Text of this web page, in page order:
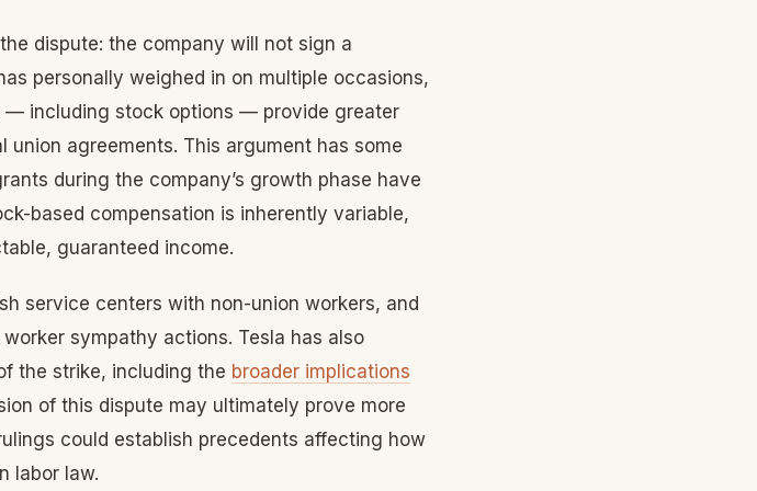
dispute: the company will not sign a
personally weighed in on multiple occasions,
— including stock options — provide greater
agreements. This argument has some
during the company’s growth phase have
based compensation is inherently variable,
guaranteed income.
service centers with non-union workers, and
sympathy actions. Tesla has also
the strike, including the broader implications
of this dispute may ultimately prove more
could establish precedents affecting how
labor law.